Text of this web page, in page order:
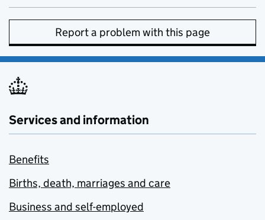
Report a problem with this page
Services and information
Benefits
Births, death, marriages and care
Business and self-employed